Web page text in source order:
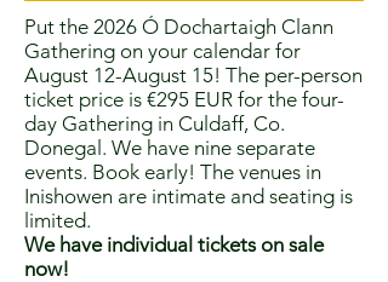
Put the 2026 Ó Dochartaigh Clann
Gathering on your calendar for
August 12-August 15! The per-person
ticket price is €295 EUR for the four-
day Gathering in Culdaff, Co.
Donegal. We have nine separate
events. Book early! The venues in
Inishowen are intimate and seating is
limited.
We have individual tickets on sale
now!